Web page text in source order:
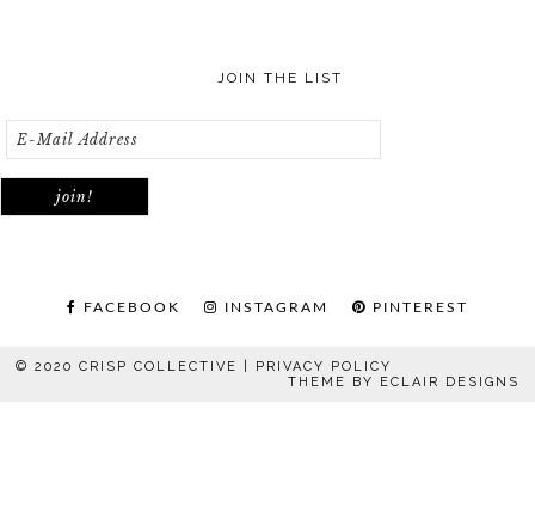
JOIN THE LIST
FACEBOOK INSTAGRAM PINTEREST
© 2020 CRISP COLLECTIVE | PRIVACY POLICY